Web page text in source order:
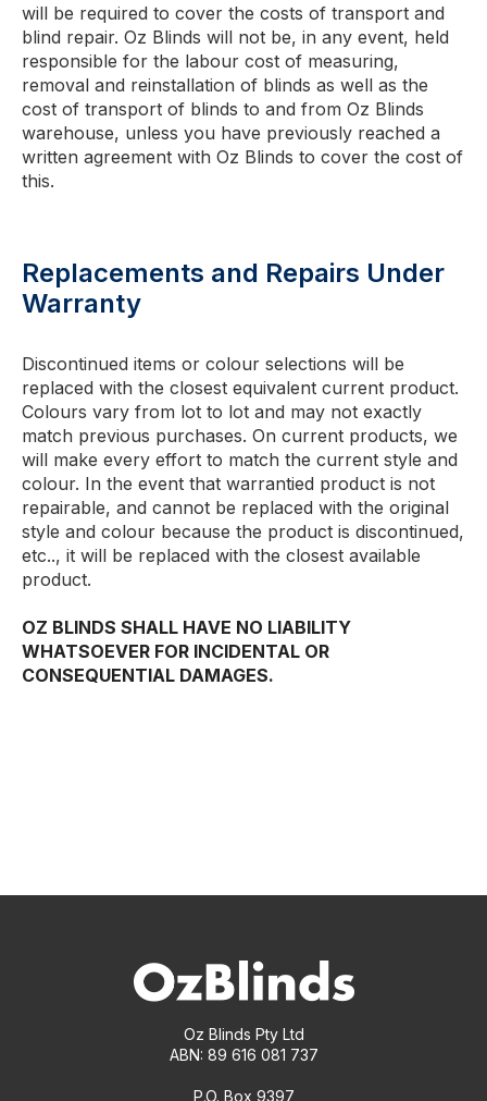
will be required to cover the costs of transport and
blind repair. Oz Blinds will not be, in any event, held
responsible for the labour cost of measuring,
removal and reinstallation of blinds as well as the
cost of transport of blinds to and from Oz Blinds
warehouse, unless you have previously reached a
written agreement with Oz Blinds to cover the cost of
this.
Replacements and Repairs Under
Warranty
Discontinued items or colour selections will be
replaced with the closest equivalent current product.
Colours vary from lot to lot and may not exactly
match previous purchases. On current products, we
will make every effort to match the current style and
colour. In the event that warrantied product is not
repairable, and cannot be replaced with the original
style and colour because the product is discontinued,
etc.., it will be replaced with the closest available
product.
OZ BLINDS SHALL HAVE NO LIABILITY
WHATSOEVER FOR INCIDENTAL OR
CONSEQUENTIAL DAMAGES.
Oz Blinds Pty Ltd
ABN: 89 616 081 737
P.O. Box 9397